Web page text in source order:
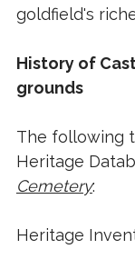
goldfield's
History of
grounds
The following
Heritage
Cemetery:
Heritage